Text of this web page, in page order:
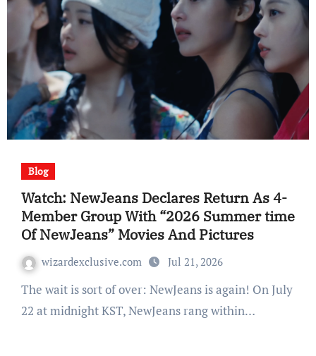
Blog
Watch: NewJeans Declares Return As 4-
Member Group With “2026 Summer time
Of NewJeans” Movies And Pictures
wizardexclusive.com Jul 21, 2026
The wait is sort of over: NewJeans is again! On July
22 at midnight KST, NewJeans rang within…